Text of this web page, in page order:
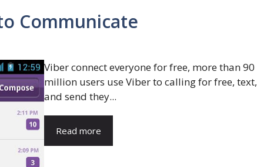
Communicate
Viber connect everyone for free, more than 90
million users use Viber to calling for free, text,
and send they...
Read more